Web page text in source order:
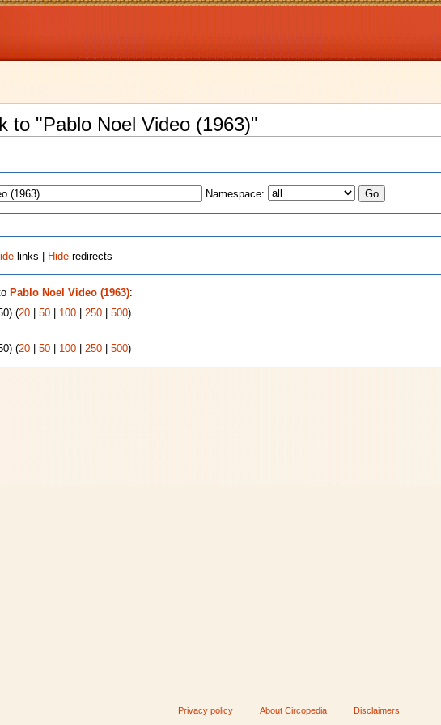
to "Pablo Noel Video (1963)"
Namespace:
links | Hide redirects
Pablo Noel Video (1963):
(20| 50| 100| 250| 500)
(20| 50| 100| 250| 500)
Privacy policy About Circopedia Disclaimers